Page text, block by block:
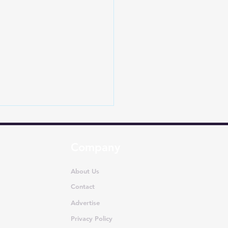
Taps Tata
for New
About Us
Contact
Advertise
Privacy Policy